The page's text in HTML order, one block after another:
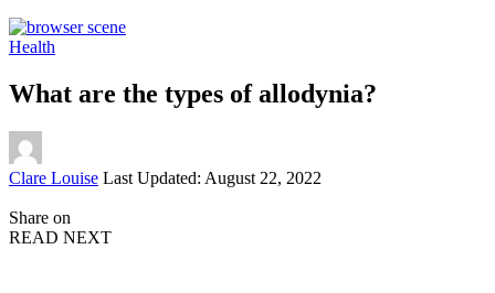
Health
What are the types of allodynia?
Posted
Clare Louise Last Updated: August 22, 2022
Share on
READ NEXT